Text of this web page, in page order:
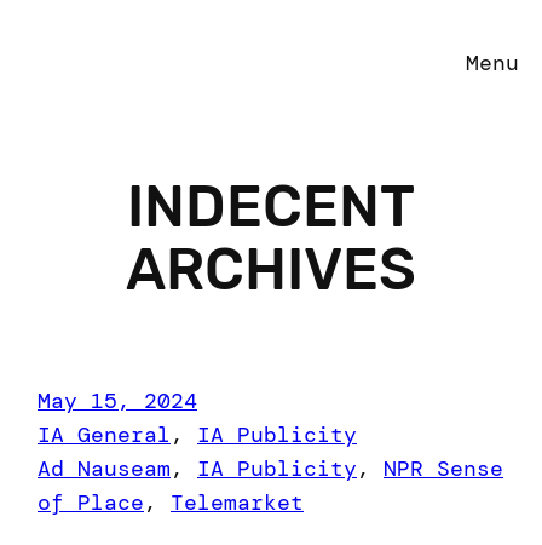
Menu
INDECENT
ARCHIVES
May 15, 2024
IA General , IA Publicity
Ad Nauseam, IA Publicity, NPR Sense
of Place, Telemarket